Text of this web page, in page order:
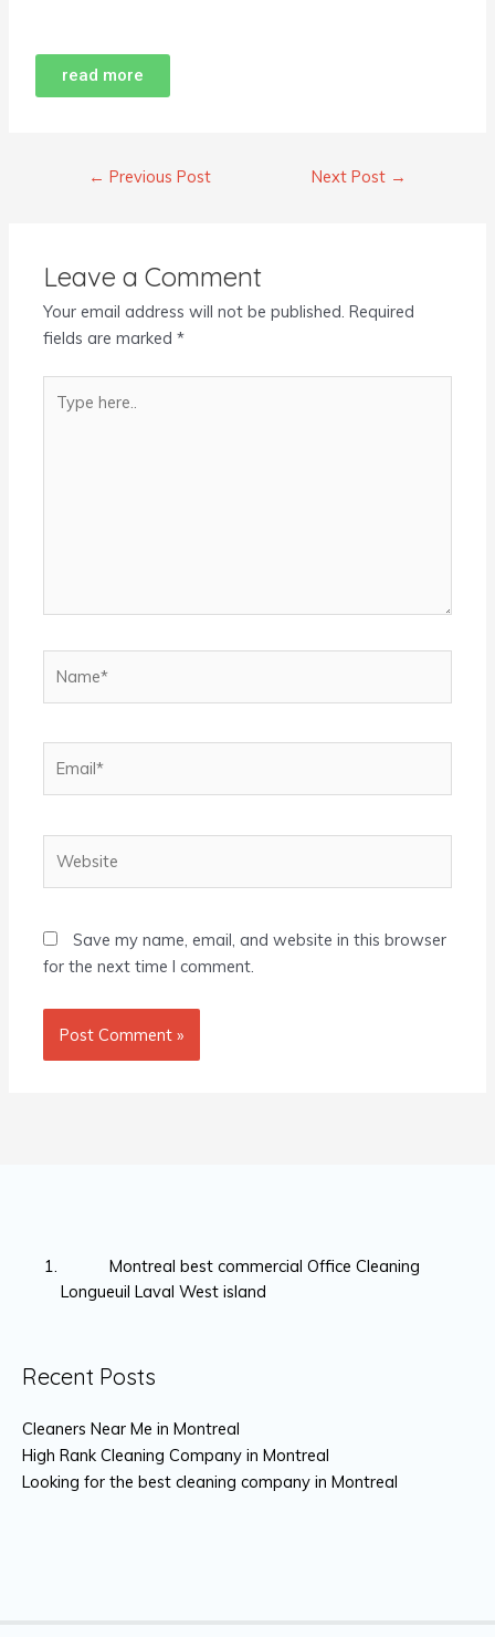
read more
← Previous Post Next Post →
Leave a Comment
Your email address will not be published. Required
fields are marked*
here..
Save my name, email, and website in this browser
for the next time I comment.
Montreal best commercial Office Cleaning
Longueuil Laval West island
Recent Posts
Cleaners Near Me in Montreal
High Rank Cleaning Company in Montreal
Looking for the best cleaning company in Montreal